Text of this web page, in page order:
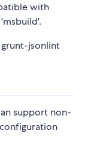
with
jsonlint
support non-